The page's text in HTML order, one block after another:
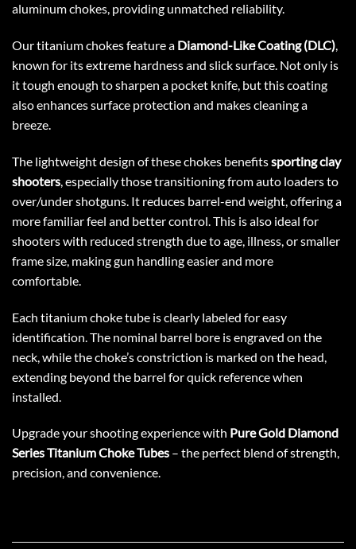
aluminum chokes, providing unmatched reliability.
Our titanium chokes feature a Diamond-Like Coating (DLC),
known for its extreme hardness and slick surface. Not only is
it tough enough to sharpen a pocket knife, but this coating
also enhances surface protection and makes cleaning a
breeze.
The lightweight design of these chokes benefitssporting clay
shooters, especially those transitioning from auto loaders to
over/under shotguns. It reduces barrel-end weight, offering a
more familiar feel and better control. This is also ideal for
shooters with reduced strength due to age, illness, or smaller
frame size, making gun handling easier and more
comfortable.
Each titanium choke tube is clearly labeled for easy
identification. The nominal barrel bore is engraved on the
neck, while the choke’s constriction is marked on the head,
extending beyond the barrel for quick reference when
installed.
Upgrade your shooting experience with Pure Gold Diamond
Series Titanium Choke Tubes – the perfect blend of strength,
precision, and convenience.